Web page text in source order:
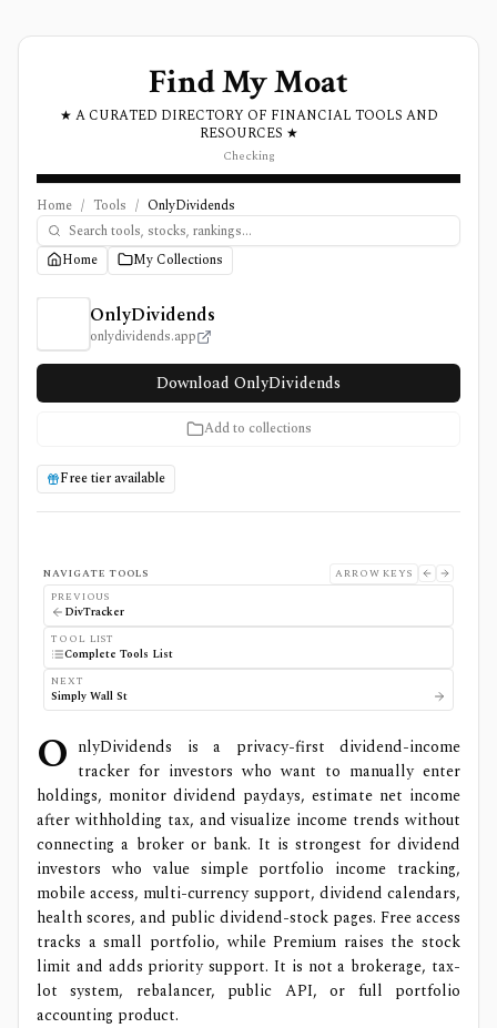
Find My Moat
★ A CURATED DIRECTORY OF FINANCIAL TOOLS AND
RESOURCES ★
Checking
Home / Tools / OnlyDividends
Home My Collections
OnlyDividends Review, Pricing, and Features
OnlyDividends
onlydividends.app
Download OnlyDividends
Add to collections
Free tier available
NAVIGATE TOOLS
ARROW KEYS
PREVIOUS
DivTracker
TOOL LIST
Complete Tools List
NEXT
Simply Wall St
O nlyDividends is a privacy-first dividend-income
tracker for investors who want to manually enter
holdings, monitor dividend paydays, estimate net income
after withholding tax, and visualize income trends without
connecting a broker or bank. It is strongest for dividend
investors who value simple portfolio income tracking,
mobile access, multi-currency support, dividend calendars,
health scores, and public dividend-stock pages. Free access
tracks a small portfolio, while Premium raises the stock
limit and adds priority support. It is not a brokerage, tax-
lot system, rebalancer, public API, or full portfolio
accounting product.